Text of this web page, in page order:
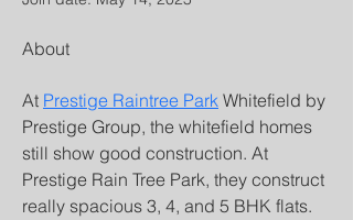
About
At Prestige Raintree Park Whitefield by
Prestige Group, the whitefield homes
still show good construction. At
Prestige Rain Tree Park, they construct
really spacious 3, 4, and 5 BHK flats.